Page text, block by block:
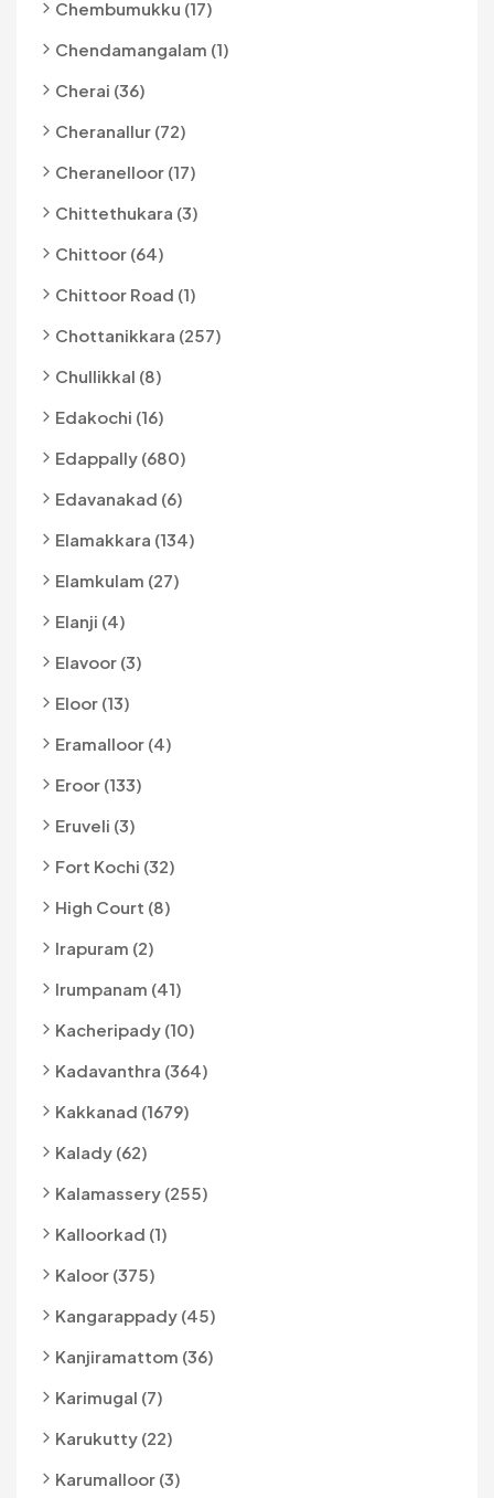
Chembumukku (17)
Chendamangalam (1)
Cherai (36)
Cheranallur (72)
Cheranelloor (17)
Chittethukara (3)
Chittoor (64)
Chittoor Road (1)
Chottanikkara (257)
Chullikkal (8)
Edakochi (16)
Edappally (680)
Edavanakad (6)
Elamakkara (134)
Elamkulam (27)
Elanji (4)
Elavoor (3)
Eloor (13)
Eramalloor (4)
Eroor (133)
Eruveli (3)
Fort Kochi (32)
High Court (8)
Irapuram (2)
Irumpanam (41)
Kacheripady (10)
Kadavanthra (364)
Kakkanad (1679)
Kalady (62)
Kalamassery (255)
Kalloorkad (1)
Kaloor (375)
Kangarappady (45)
Kanjiramattom (36)
Karimugal (7)
Karukutty (22)
Karumalloor (3)